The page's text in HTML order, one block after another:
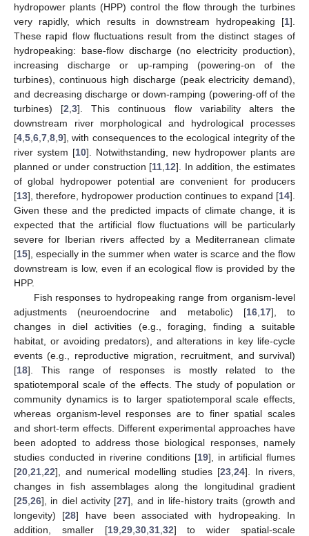
hydropower plants (HPP) control the flow through the turbines
very rapidly, which results in downstream hydropeaking [1].
These rapid flow fluctuations result from the distinct stages of
hydropeaking: base-flow discharge (no electricity production),
increasing discharge or up-ramping (powering-on of the
turbines), continuous high discharge (peak electricity demand),
and decreasing discharge or down-ramping (powering-off of the
turbines) [2 ,3]. This continuous flow variability alters the
downstream river morphological and hydrological processes
[4 5 6 7 8 9], with consequences to the ecological integrity of the
river system [10]. Notwithstanding, new hydropower plants are
planned or under construction [11 12]. In addition, the estimates
of global hydropower potential are convenient for producers
[13], therefore, hydropower production continues to expand [14].
Given these and the predicted impacts of climate change, it is
expected that the artificial flow fluctuations will be particularly
severe for Iberian rivers affected by a Mediterranean climate
[15], especially in the summer when water is scarce and the flow
downstream is low, even if an ecological flow is provided by the
HPP.
Fish responses to hydropeaking range from organism-level
adjustments (neuroendocrine and metabolic) [16, 17], to
changes in diel activities (e.g., foraging, finding a suitable
habitat, or avoiding predators), and alterations in key life-cycle
events (e.g., reproductive migration, recruitment, and survival)
[18]. This range of responses is mostly related to the
spatiotemporal scale of the effects. The study of population or
community dynamics is to larger spatiotemporal scale effects,
whereas organism-level responses are to finer spatial scales
and short-term effects. Different experimental approaches have
been adopted to address those biological responses, namely
studies conducted in riverine conditions [19], in artificial flumes
[20 21 22], and numerical modelling studies [23 24]. In rivers,
changes in fish assemblages along the longitudinal gradient
[25 26], in diel activity [27], and in life-history traits (growth and
longevity) [28] have been associated with hydropeaking. In
addition, smaller [19, 29, 30, 31, 32] to wider spatial-scale